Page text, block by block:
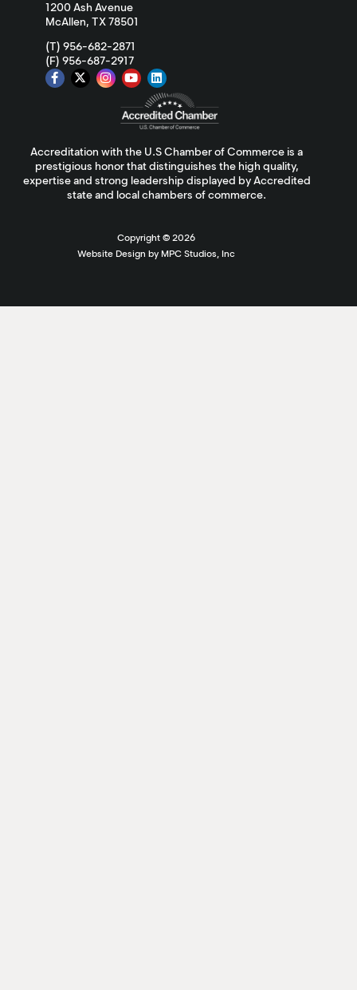
1200 Ash Avenue
McAllen, TX 78501
(T) 956-682-2871
(F) 956-687-2917
Accreditation with the U.S Chamber of Commerce is a
prestigious honor that distinguishes the high quality,
expertise and strong leadership displayed by Accredited
state and local chambers of commerce.
Copyright © 2026
Website Design by MPC Studios, Inc